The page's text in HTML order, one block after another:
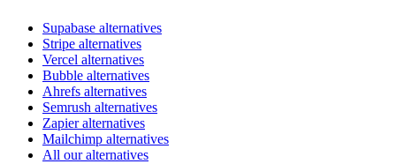
Supabase alternatives
Stripe alternatives
Vercel alternatives
Bubble alternatives
Ahrefs alternatives
Semrush alternatives
Zapier alternatives
Mailchimp alternatives
All our alternatives